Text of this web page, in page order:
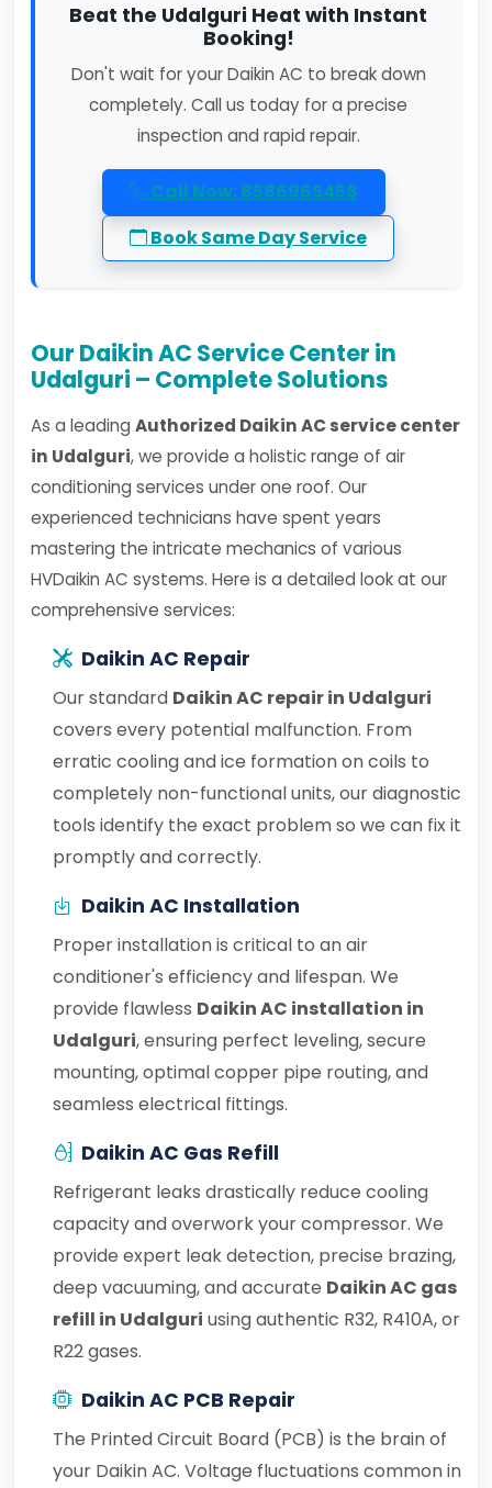
Beat the Udalguri Heat with Instant
Booking!
Don't wait for your Daikin AC to break down
completely. Call us today for a precise
inspection and rapid repair.
Call Now: 8586965458
Book Same Day Service
Our Daikin AC Service Center in
Udalguri – Complete Solutions
As a leading Authorized Daikin AC service center
in Udalguri, we provide a holistic range of air
conditioning services under one roof. Our
experienced technicians have spent years
mastering the intricate mechanics of various
HVDaikin AC systems. Here is a detailed look at our
comprehensive services:
Daikin AC Repair
Our standard Daikin AC repair in Udalguri
covers every potential malfunction. From
erratic cooling and ice formation on coils to
completely non-functional units, our diagnostic
tools identify the exact problem so we can fix it
promptly and correctly.
Daikin AC Installation
Proper installation is critical to an air
conditioner's efficiency and lifespan. We
provide flawless Daikin AC installation in
Udalguri, ensuring perfect leveling, secure
mounting, optimal copper pipe routing, and
seamless electrical fittings.
Daikin AC Gas Refill
Refrigerant leaks drastically reduce cooling
capacity and overwork your compressor. We
provide expert leak detection, precise brazing,
deep vacuuming, and accurate Daikin AC gas
refill in Udalguri using authentic R32, R410A, or
R22 gases.
Daikin AC PCB Repair
The Printed Circuit Board (PCB) is the brain of
your Daikin AC. Voltage fluctuations common in